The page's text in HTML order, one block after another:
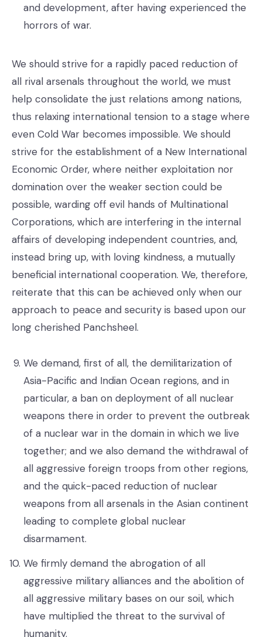
and development, after having experienced the
horrors of war.
We should strive for a rapidly paced reduction of
all rival arsenals throughout the world, we must
help consolidate the just relations among nations,
thus relaxing international tension to a stage where
even Cold War becomes impossible. We should
strive for the establishment of a New International
Economic Order, where neither exploitation nor
domination over the weaker section could be
possible, warding off evil hands of Multinational
Corporations, which are interfering in the internal
affairs of developing independent countries, and,
instead bring up, with loving kindness, a mutually
beneficial international cooperation. We, therefore,
reiterate that this can be achieved only when our
approach to peace and security is based upon our
long cherished Panchsheel.
We demand, first of all, the demilitarization of
Asia-Pacific and Indian Ocean regions, and in
particular, a ban on deployment of all nuclear
weapons there in order to prevent the outbreak
of a nuclear war in the domain in which we live
together; and we also demand the withdrawal of
all aggressive foreign troops from other regions,
and the quick-paced reduction of nuclear
weapons from all arsenals in the Asian continent
leading to complete global nuclear
disarmament.
We firmly demand the abrogation of all
aggressive military alliances and the abolition of
all aggressive military bases on our soil, which
have multiplied the threat to the survival of
humanity.